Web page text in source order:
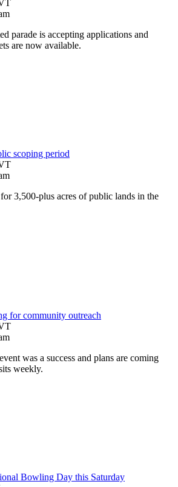
parade is accepting applications and
are now available.
scoping period
3,500-plus acres of public lands in the
for community outreach
was a success and plans are coming
weekly.
Bowling Day this Saturday